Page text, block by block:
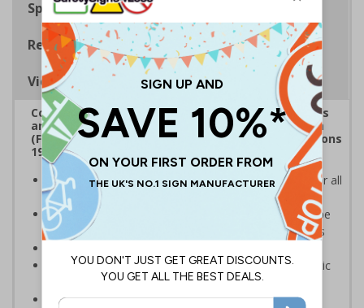
Specifications
Regulations
Viewing Distances
Complies with the Health and Safety (Safety Signs
and Signals) Regulations 1996, Regulatory Reform
(Fire Safety) Order 2005 and the Building Regulations
1991
Mandatory fire door signs are a legal requirement for all
buildings with fire doors
Communicates information about fire doors – escape
routes from a building must be kept clear at all times
Highly durable – made from either durable rigid plastic
or self-adhesive flexible vinyl
Easy to apply – both sign types come with their own